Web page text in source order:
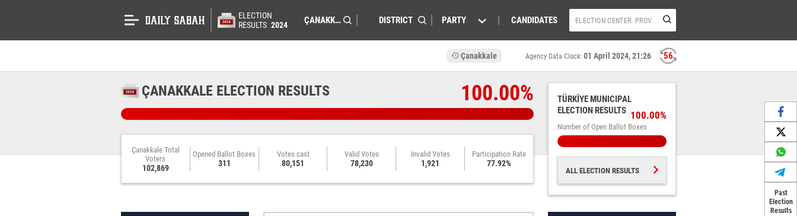
Past
Election
Results
ELECTION
RESULTS 2024 PARTY CANDIDATES
Çanakkale 55
Agency Data Clock: 01 April 2024, 21:26
ÇANAKKALE ELECTION RESULTS 100.00%
Çanakkale Total
Voters
102,869
Opened Ballot Boxes
311
Votes cast
80,151
Valid Votes
78,230
Invalid Votes
1,921
Participation Rate
77.92%
TÜRKİYE MUNICIPAL
ELECTION RESULTS
Number of Open Ballot Boxes
100.00%
ALL ELECTION RESULTS